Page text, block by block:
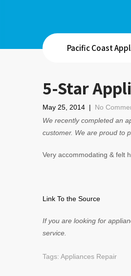
Pacific Coast
5-Star
May 25, 2014 | No
We recently completed an
customer. We are proud to
Very accommodating & felt
Link To the Source
If you are looking for
service.
Tags: Appliances Repair